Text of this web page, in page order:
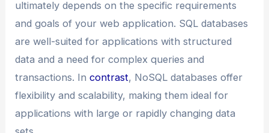
ultimately depends on the specific requirements
and goals of your web application. SQL databases
are well-suited for applications with structured
data and a need for complex queries and
transactions. Incontrast, NoSQL databases offer
flexibility and scalability, making them ideal for
applications with large or rapidly changing data